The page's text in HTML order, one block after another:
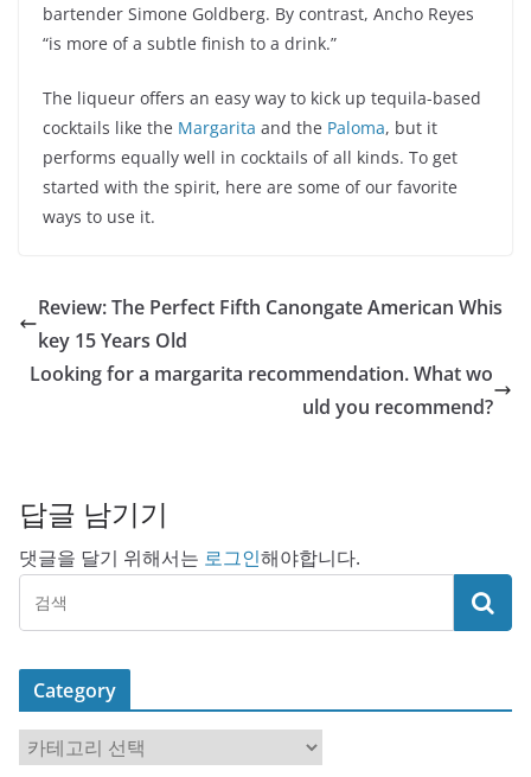
bartender Simone Goldberg. By contrast, Ancho Reyes
“is more of a subtle finish to a drink.”
The liqueur offers an easy way to kick up tequila-based
cocktails like the Margarita and the Paloma, but it
performs equally well in cocktails of all kinds. To get
started with the spirit, here are some of our favorite
ways to use it.
Review: The Perfect Fifth Canongate American Whis
key 15 Years Old
Looking for a margarita recommendation. What wo
uld you recommend?
답글 남기기
댓글을 달기 위해서는 로그인해야합니다.
Category
a